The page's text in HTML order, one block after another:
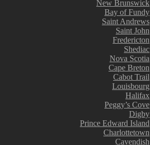
New Brunswick
Bay of Fundy
Saint Andrews
Saint John
Fredericton
Shediac
Nova Scotia
Cape Breton
Cabot Trail
Louisbourg
Halifax
Peggy’s Cove
Digby
Prince Edward Island
Charlottetown
Cavendish